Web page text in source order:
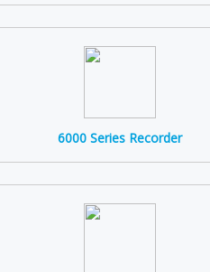
6000 Series Recorder